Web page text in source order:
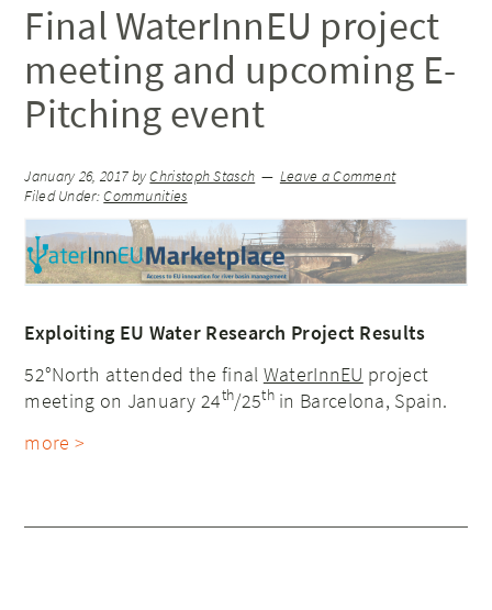
Final WaterInnEU project
meeting and upcoming E-
Pitching event
January 26, 2017byChristoph Stasch
Leave a Comment
Filed Under:Communities
Exploiting EU Water Research Project Results
52°North attended the final WaterInnEU project
meeting on January 24th/25thin Barcelona, Spain.
more >